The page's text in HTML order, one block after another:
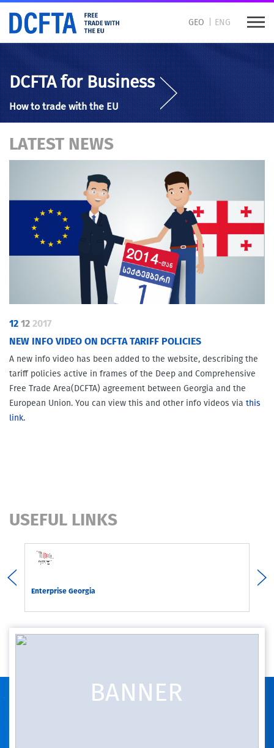
GEO ENG
DCFTA for Business
How to trade with the EU
LATEST NEWS
12 12 2017
NEW INFO VIDEO ON DCFTA TARIFF POLICIES
A new info video has been added to the website, describing the
tariff policies active in frames of the Deep and Comprehensive
Free Trade Area(DCFTA) agreement between Georgia and the
European Union. You can view this and other info videos via this
link.
USEFUL LINKS
Enterprise Georgia